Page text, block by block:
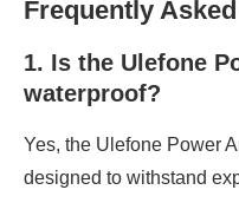
Frequently
1. Is the Ulefone
waterproof?
Yes, the Ulefone Power
designed to withstand